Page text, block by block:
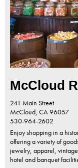
McCloud
241 Main Street
McCloud, CA96057
530-964-2602
Enjoy shopping in a
offering a variety of
jewelry, apparel,
hotel and banquet